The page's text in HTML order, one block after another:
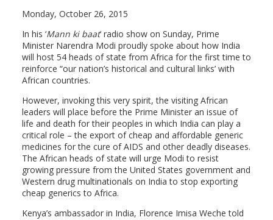
Monday, October 26, 2015
In his ‘Mann ki baat‘ radio show on Sunday, Prime
Minister Narendra Modi proudly spoke about how India
will host 54 heads of state from Africa for the first time to
reinforce “our nation’s historical and cultural links’ with
African countries.
However, invoking this very spirit, the visiting African
leaders will place before the Prime Minister an issue of
life and death for their peoples in which India can play a
critical role – the export of cheap and affordable generic
medicines for the cure of AIDS and other deadly diseases.
The African heads of state will urge Modi to resist
growing pressure from the United States government and
Western drug multinationals on India to stop exporting
cheap generics to Africa.
Kenya’s ambassador in India, Florence Imisa Weche told